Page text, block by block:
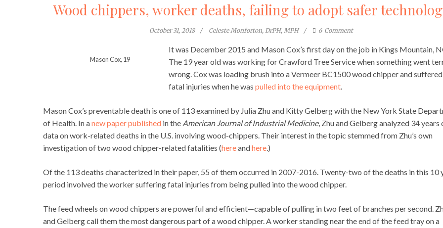
Wood chippers, worker deaths, failing to adopt safer
October 31, 2018 Celeste Monforton, DrPH, MPH 6 Comment
Mason Cox, 19
It was December 2015 and Mason Cox’s first day on the job in Kings Mountain,
The 19 year old was working for Crawford Tree Service when something went
wrong. Cox was loading brush into a Vermeer BC1500 wood chipper and suffered
fatal injuries when he was pulled into the equipment.
Mason Cox’s preventable death is one of 113 examined by Julia Zhu and Kitty Gelberg with the New York State
of Health. In anew paper published in the American Journal of Industrial Medicine, Zhu and Gelberg analyzed 34 years
data on work-related deaths in the U.S. involving wood-chippers. Their interest in the topic stemmed from Zhu’s own
investigation of two wood chipper-related fatalities (hereandhere.)
Of the 113 deaths characterized in their paper, 55 of them occurred in 2007-2016. Twenty-two of the deaths in this 10
period involved the worker suffering fatal injuries from being pulled into the wood chipper.
The feed wheels on wood chippers are powerful and efficient—capable of pulling in two feet of branches per second.
and Gelberg call them the most dangerous part of a wood chipper. A worker standing near the end of the feed tray on a